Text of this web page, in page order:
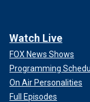
Watch Live
FOX News Shows
Programming
On Air Personalities
Full Episodes